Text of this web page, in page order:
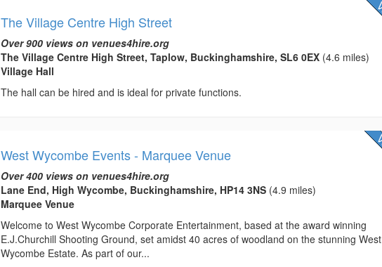
The Village Centre High Street
Over 900 views on venues4hire.org
The Village Centre High Street, Taplow, Buckinghamshire, SL6 0EX (4.6 miles)
Village Hall
The hall can be hired and is ideal for private functions.
West Wycombe Events - Marquee Venue
Over 400 views on venues4hire.org
Lane End, High Wycombe, Buckinghamshire, HP14 3NS (4.9 miles)
Marquee Venue
Welcome to West Wycombe Corporate Entertainment, based at the award winning
E.J.Churchill Shooting Ground, set amidst 40 acres of woodland on the stunning West
Wycombe Estate. As part of our...